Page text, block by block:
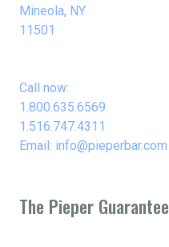
Mineola, NY
11501
Call now:
1.800.635.6569
1.516.747.4311
Email: info@pieperbar.com
The Pieper Guarantee